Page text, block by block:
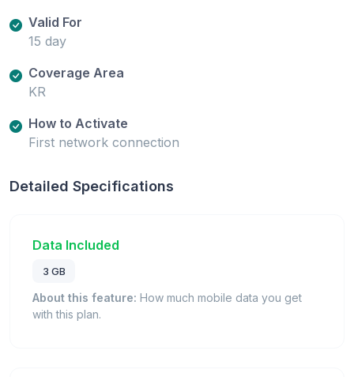
Valid For
15 day
Coverage Area
KR
How to Activate
First network connection
Detailed Specifications
Data Included
3 GB
About this feature: How much mobile data you get
with this plan.